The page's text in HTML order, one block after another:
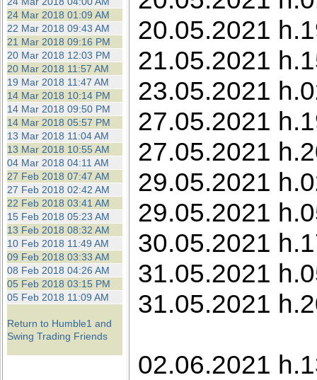
24 Mar 2018 01:09 AM
22 Mar 2018 09:43 AM
21 Mar 2018 09:16 PM
20 Mar 2018 12:03 PM
20 Mar 2018 11:57 AM
19 Mar 2018 11:47 AM
14 Mar 2018 10:14 PM
14 Mar 2018 09:50 PM
14 Mar 2018 05:57 PM
13 Mar 2018 11:04 AM
13 Mar 2018 10:55 AM
04 Mar 2018 04:11 AM
27 Feb 2018 07:47 AM
27 Feb 2018 02:42 AM
22 Feb 2018 03:41 AM
15 Feb 2018 05:23 AM
13 Feb 2018 08:32 AM
10 Feb 2018 11:49 AM
09 Feb 2018 03:33 AM
08 Feb 2018 04:26 AM
05 Feb 2018 03:15 PM
05 Feb 2018 11:09 AM
Return to Humble1 and
Swing Trading Friends
20.05.2021
21.05.2021
23.05.2021
27.05.2021
27.05.2021
29.05.2021
29.05.2021
30.05.2021
31.05.2021
31.05.2021
02.06.2021